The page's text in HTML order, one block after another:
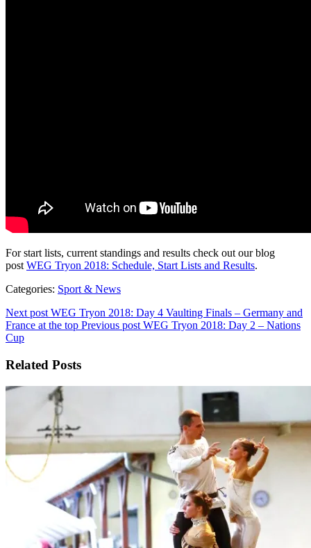
For start lists, current standings and results check out our blog
post WEG Tryon 2018: Schedule, Start Lists and Results.
Categories: Sport & News
Next post WEG Tryon 2018: Day 4 Vaulting Finals – Germany and
France at the top Previous post WEG Tryon 2018: Day 2 – Nations
Cup
Related Posts